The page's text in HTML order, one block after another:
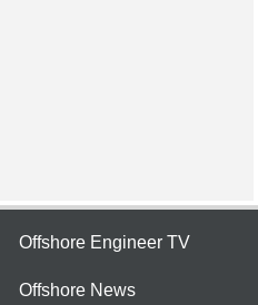
Offshore Engineer TV
Offshore News